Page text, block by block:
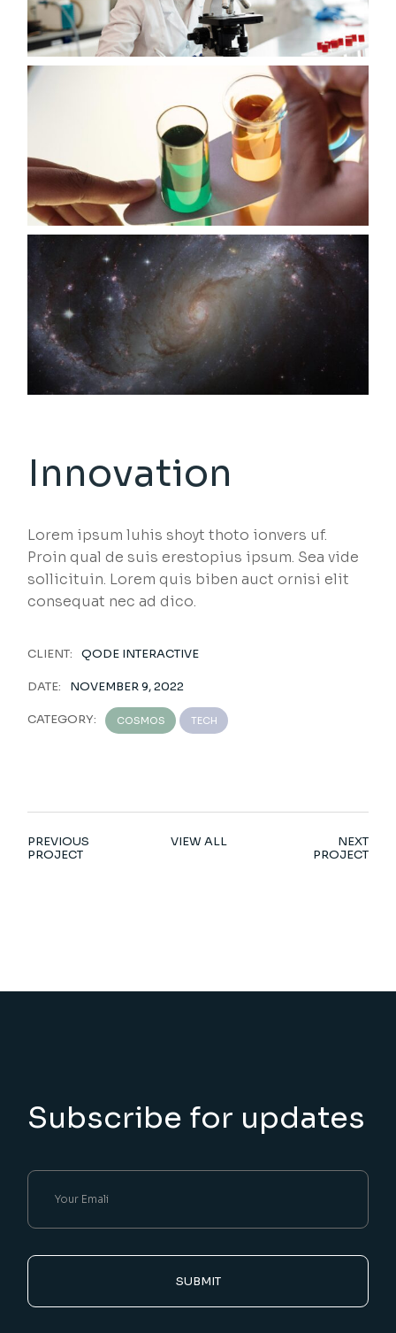
Innovation
Lorem ipsum luhis shoyt thoto ionvers uf.
Proin qual de suis erestopius ipsum. Sea vide
sollicituin. Lorem quis biben auct ornisi elit
consequat nec ad dico.
CLIENT: QODE INTERACTIVE
DATE: NOVEMBER 9, 2022
CATEGORY: COSMOS TECH
PREVIOUS
PROJECT
VIEW ALL
NEXT
PROJECT
Subscribe for updates
SUBMIT